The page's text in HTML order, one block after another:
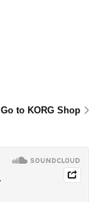
Go to KORG Shop